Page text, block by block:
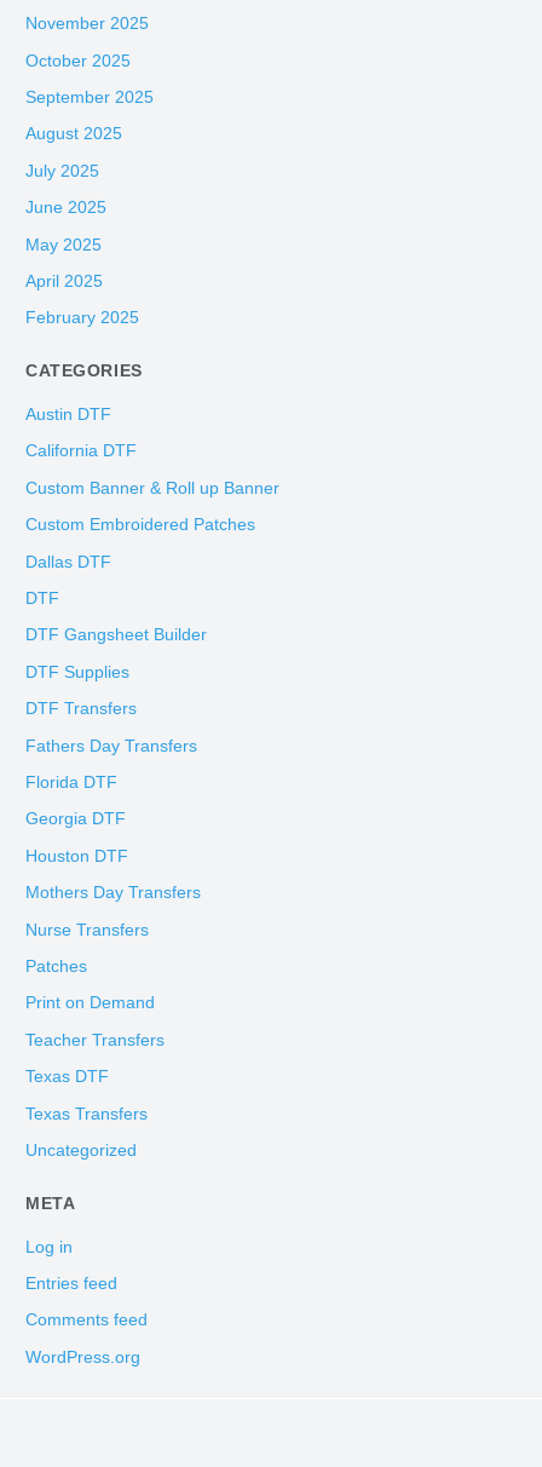
November 2025
October 2025
September 2025
August 2025
July 2025
June 2025
May 2025
April 2025
February 2025
CATEGORIES
Austin DTF
California DTF
Custom Banner & Roll up Banner
Custom Embroidered Patches
Dallas DTF
DTF
DTF Gangsheet Builder
DTF Supplies
DTF Transfers
Fathers Day Transfers
Florida DTF
Georgia DTF
Houston DTF
Mothers Day Transfers
Nurse Transfers
Patches
Print on Demand
Teacher Transfers
Texas DTF
Texas Transfers
Uncategorized
META
Log in
Entries feed
Comments feed
WordPress.org